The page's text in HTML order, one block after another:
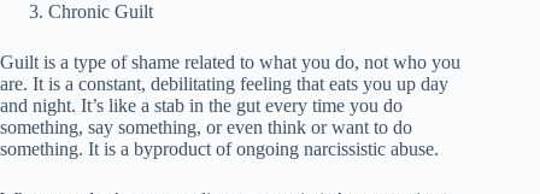
Chronic Guilt
Guilt is a type of shame related to what you do, not who you
are. It is a constant, debilitating feeling that eats you up day
and night. It’s like a stab in the gut every time you do
something, say something, or even think or want to do
something. It is a byproduct of ongoing narcissistic abuse.